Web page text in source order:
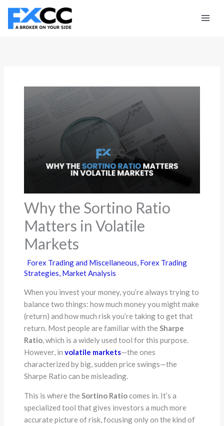
Skip
content
Why the Sortino Ratio
Matters in Volatile
Markets
Forex Trading and Miscellaneous Forex Trading
Strategies Market Analysis
When you invest your money, you’re always trying to
balance two things: how much money you might make
(return) and how much risk you’re taking to get that
return. Most people are familiar with the Sharpe
Ratio , which is a widely used tool for this purpose.
However, involatile markets—the ones
characterized by big, sudden price swings—the
Sharpe Ratio can be misleading.
This is where the Sortino Ratiocomes in. It’s a
specialized tool that gives investors a much more
accurate picture of risk, focusing only on the kind of